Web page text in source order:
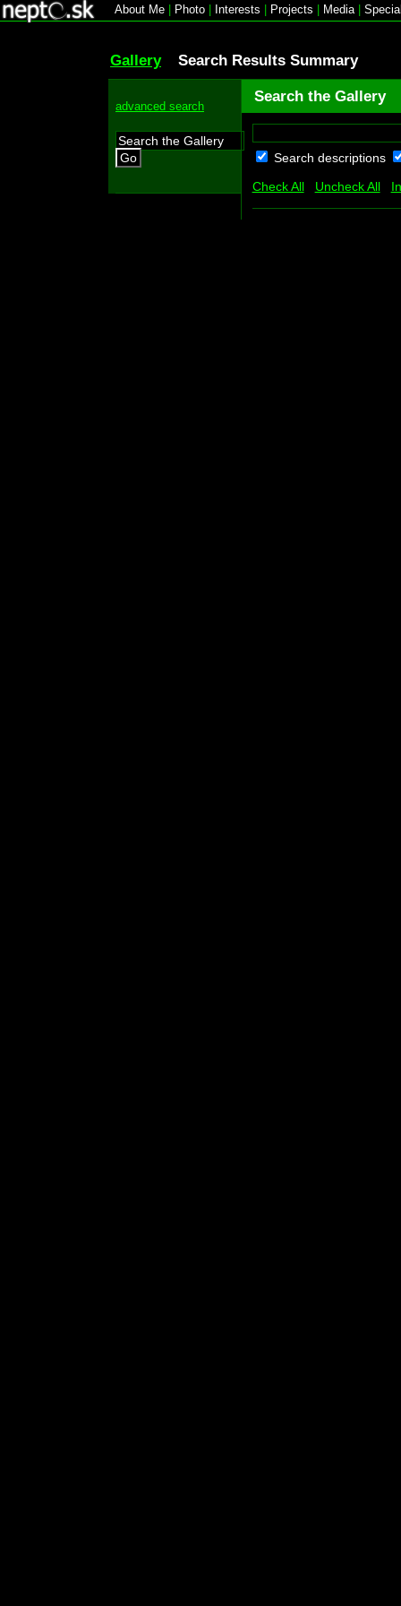
About Me Photo Interests Projects Media|
Gallery Search Results Summary
advanced search
Go
Search the Gallery
Search descriptions
Check All
Uncheck All